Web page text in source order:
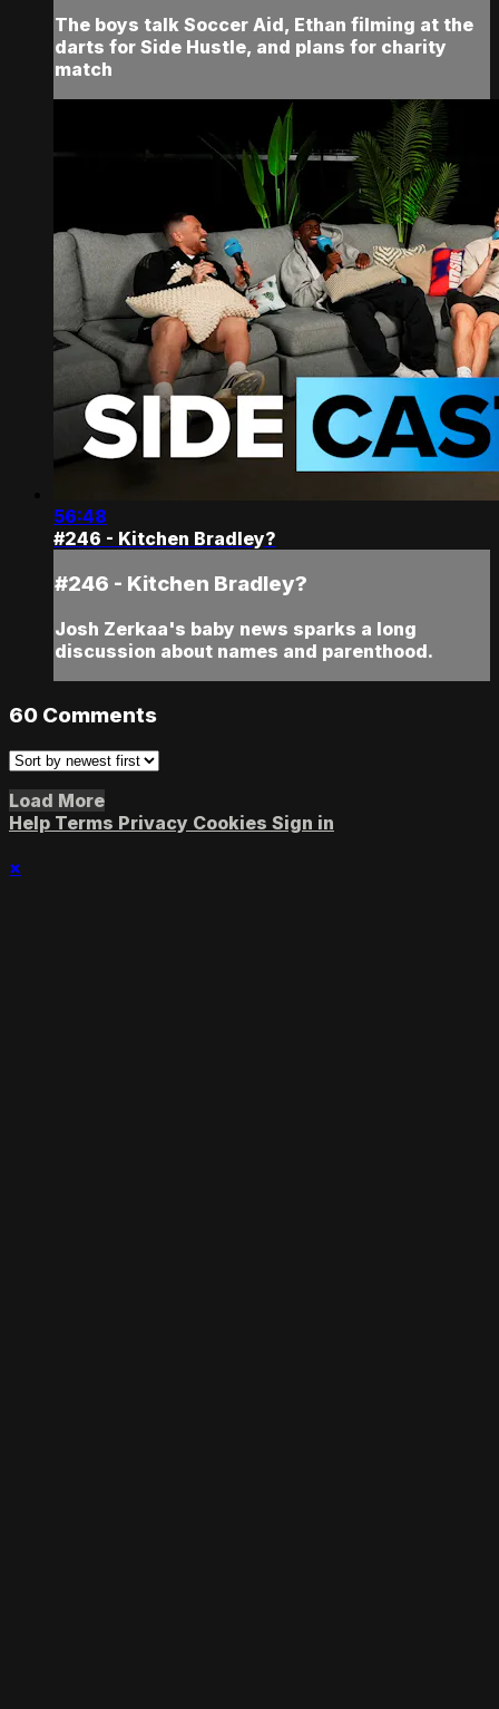
The boys talk Soccer Aid, Ethan filming at the
darts for Side Hustle, and plans for charity
match
56:48
#246 - Kitchen Bradley?
#246 - Kitchen Bradley?
Josh Zerkaa's baby news sparks a long
discussion about names and parenthood.
60 Comments
Load More
Help Terms Privacy Cookies Sign in
×